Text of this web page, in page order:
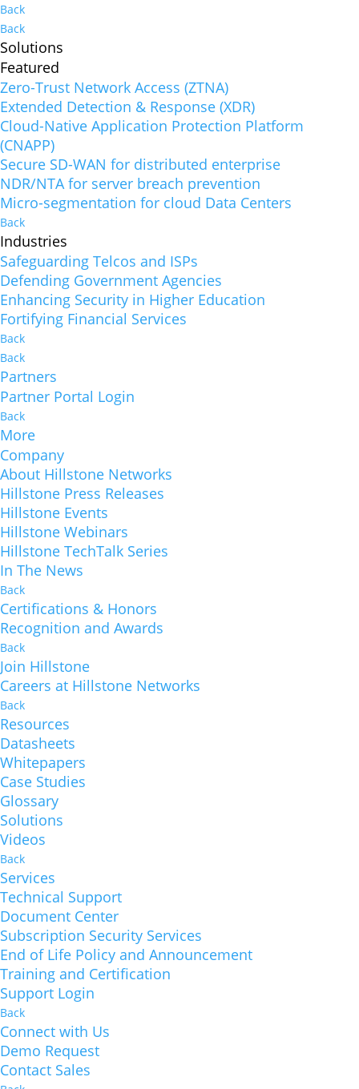
Back
Back
Solutions
Featured
Zero-Trust Network Access (ZTNA)
Extended Detection & Response (XDR)
Cloud-Native Application Protection Platform
(CNAPP)
Secure SD-WAN for distributed enterprise
NDR/NTA for server breach prevention
Micro-segmentation for cloud Data Centers
Back
Industries
Safeguarding Telcos and ISPs
Defending Government Agencies
Enhancing Security in Higher Education
Fortifying Financial Services
Back
Back
Partners
Partner Portal Login
Back
More
Company
About Hillstone Networks
Hillstone Press Releases
Hillstone Events
Hillstone Webinars
Hillstone TechTalk Series
In The News
Back
Certifications & Honors
Recognition and Awards
Back
Join Hillstone
Careers at Hillstone Networks
Back
Resources
Datasheets
Whitepapers
Case Studies
Glossary
Solutions
Videos
Back
Services
Technical Support
Document Center
Subscription Security Services
End of Life Policy and Announcement
Training and Certification
Support Login
Back
Connect with Us
Demo Request
Contact Sales